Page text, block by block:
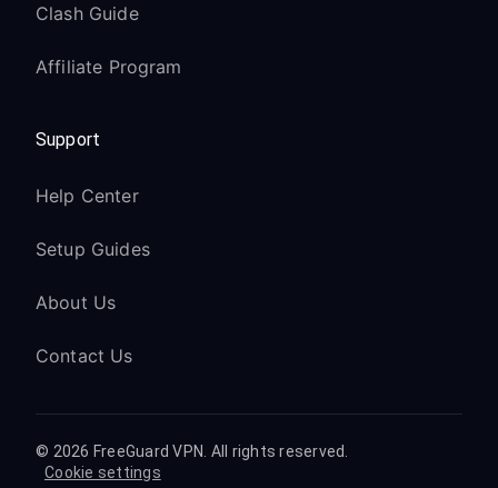
Clash Guide
Affiliate Program
Support
Help Center
Setup Guides
About Us
Contact Us
© 2026 FreeGuard VPN. All rights reserved.
Cookie settings